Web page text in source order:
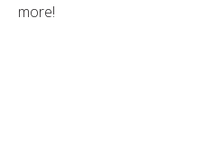
more!